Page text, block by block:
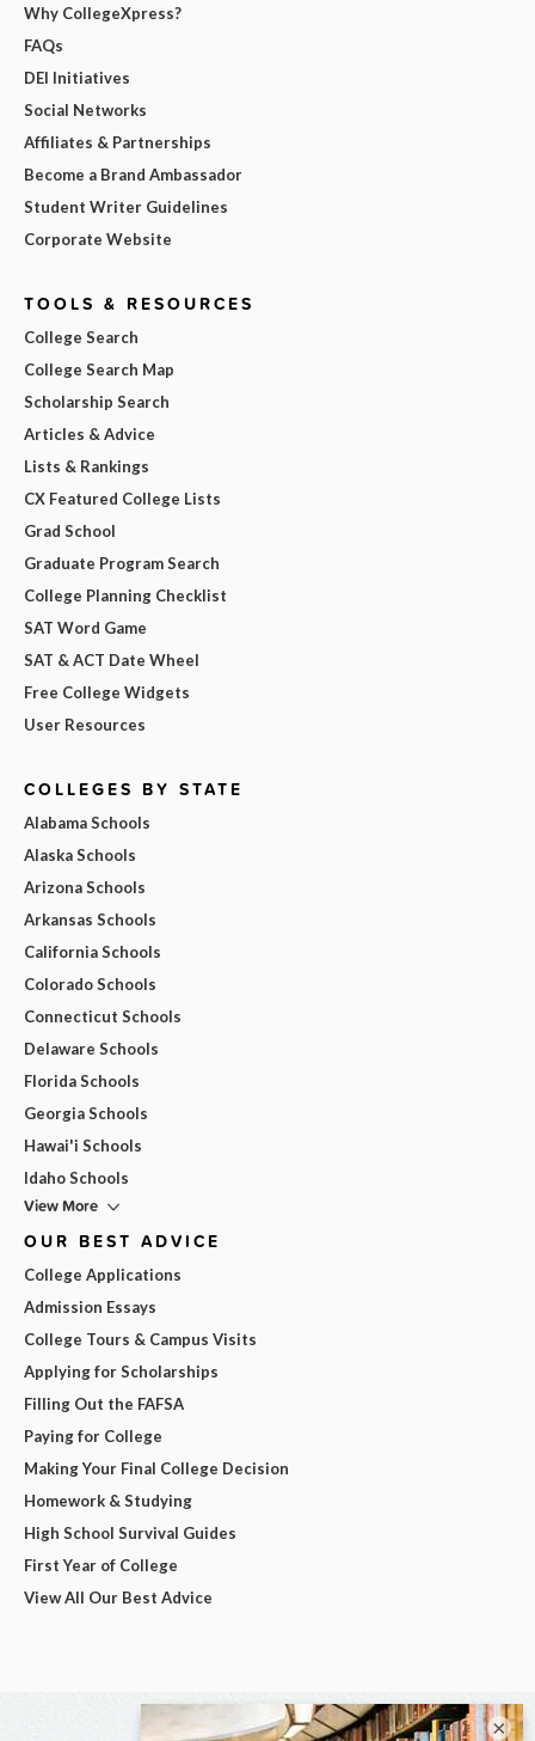
Why CollegeXpress?
FAQs
DEI Initiatives
Social Networks
Affiliates & Partnerships
Become a Brand Ambassador
Student Writer Guidelines
Corporate Website
TOOLS & RESOURCES
College Search
College Search Map
Scholarship Search
Articles & Advice
Lists & Rankings
CX Featured College Lists
Grad School
Graduate Program Search
College Planning Checklist
SAT Word Game
SAT & ACT Date Wheel
Free College Widgets
User Resources
COLLEGES BY STATE
Alabama Schools
Alaska Schools
Arizona Schools
Arkansas Schools
California Schools
Colorado Schools
Connecticut Schools
Delaware Schools
Florida Schools
Georgia Schools
Hawai'i Schools
Idaho Schools
View More
OUR BEST ADVICE
College Applications
Admission Essays
College Tours & Campus Visits
Applying for Scholarships
Filling Out the FAFSA
Paying for College
Making Your Final College Decision
Homework & Studying
High School Survival Guides
First Year of College
View All Our Best Advice
×